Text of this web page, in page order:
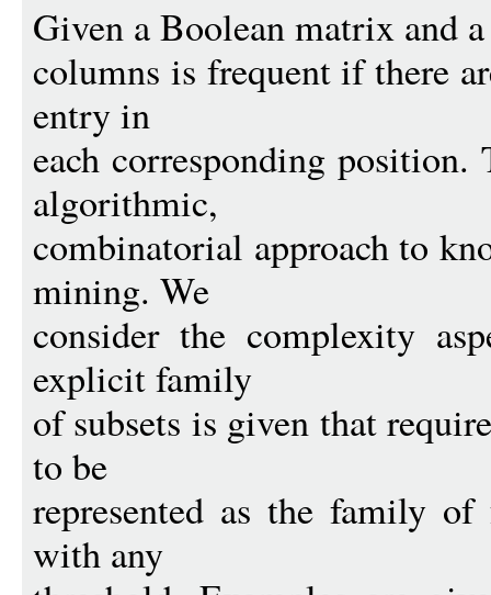
Given a Boolean matrix and
columns is frequent if there
entry in
each corresponding
algorithmic,
combinatorial approach to
mining. We
consider the complexity
explicit family
of subsets is given that
to be
represented as the family
with any